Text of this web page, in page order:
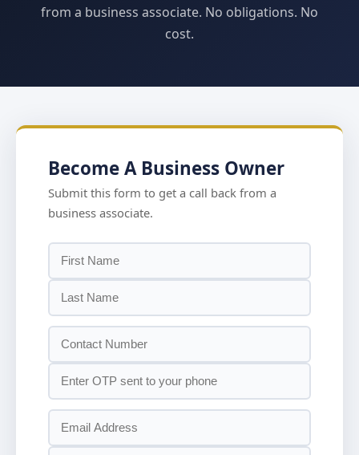
from a business associate. No obligations. No
cost.
Become A Business Owner
Submit this form to get a call back from a
business associate.